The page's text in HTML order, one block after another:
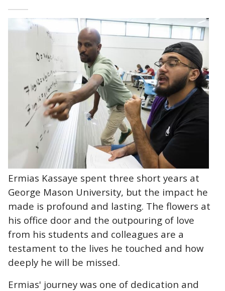
Ermias Kassaye spent three short years at
George Mason University, but the impact he
made is profound and lasting. The flowers at
his office door and the outpouring of love
from his students and colleagues are a
testament to the lives he touched and how
deeply he will be missed.
Ermias' journey was one of dedication and